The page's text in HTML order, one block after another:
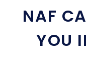
NAF
YOU